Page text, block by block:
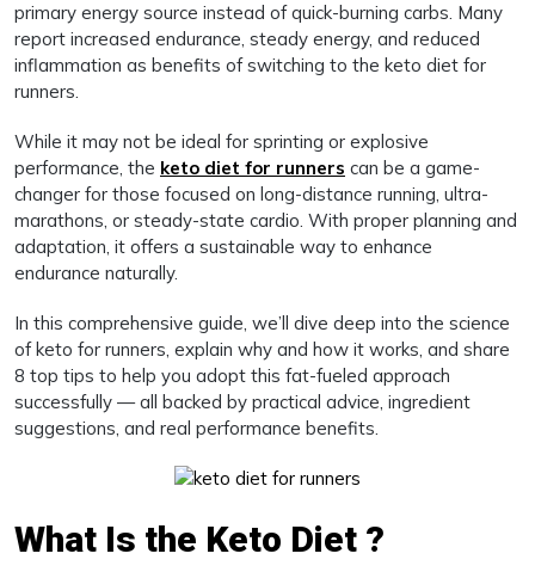
primary energy source instead of quick-burning carbs. Many
report increased endurance, steady energy, and reduced
inflammation as benefits of switching to the keto diet for
runners.
While it may not be ideal for sprinting or explosive
performance, the keto diet for runners can be a game-
changer for those focused on long-distance running, ultra-
marathons, or steady-state cardio. With proper planning and
adaptation, it offers a sustainable way to enhance
endurance naturally.
In this comprehensive guide, we’ll dive deep into the science
of keto for runners, explain why and how it works, and share
8 top tips to help you adopt this fat-fueled approach
successfully — all backed by practical advice, ingredient
suggestions, and real performance benefits.
What Is the Keto Diet ?